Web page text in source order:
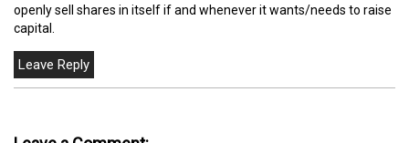
openly sell shares in itself if and whenever it wants/needs to raise
capital.